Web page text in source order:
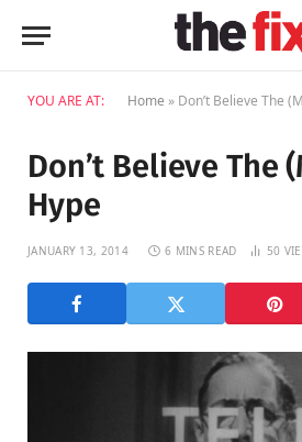
YOU ARE AT: Home » Don’t Believe The
Don’t Believe The
Hype
JANUARY 13, 2014 6 MINS READ 50